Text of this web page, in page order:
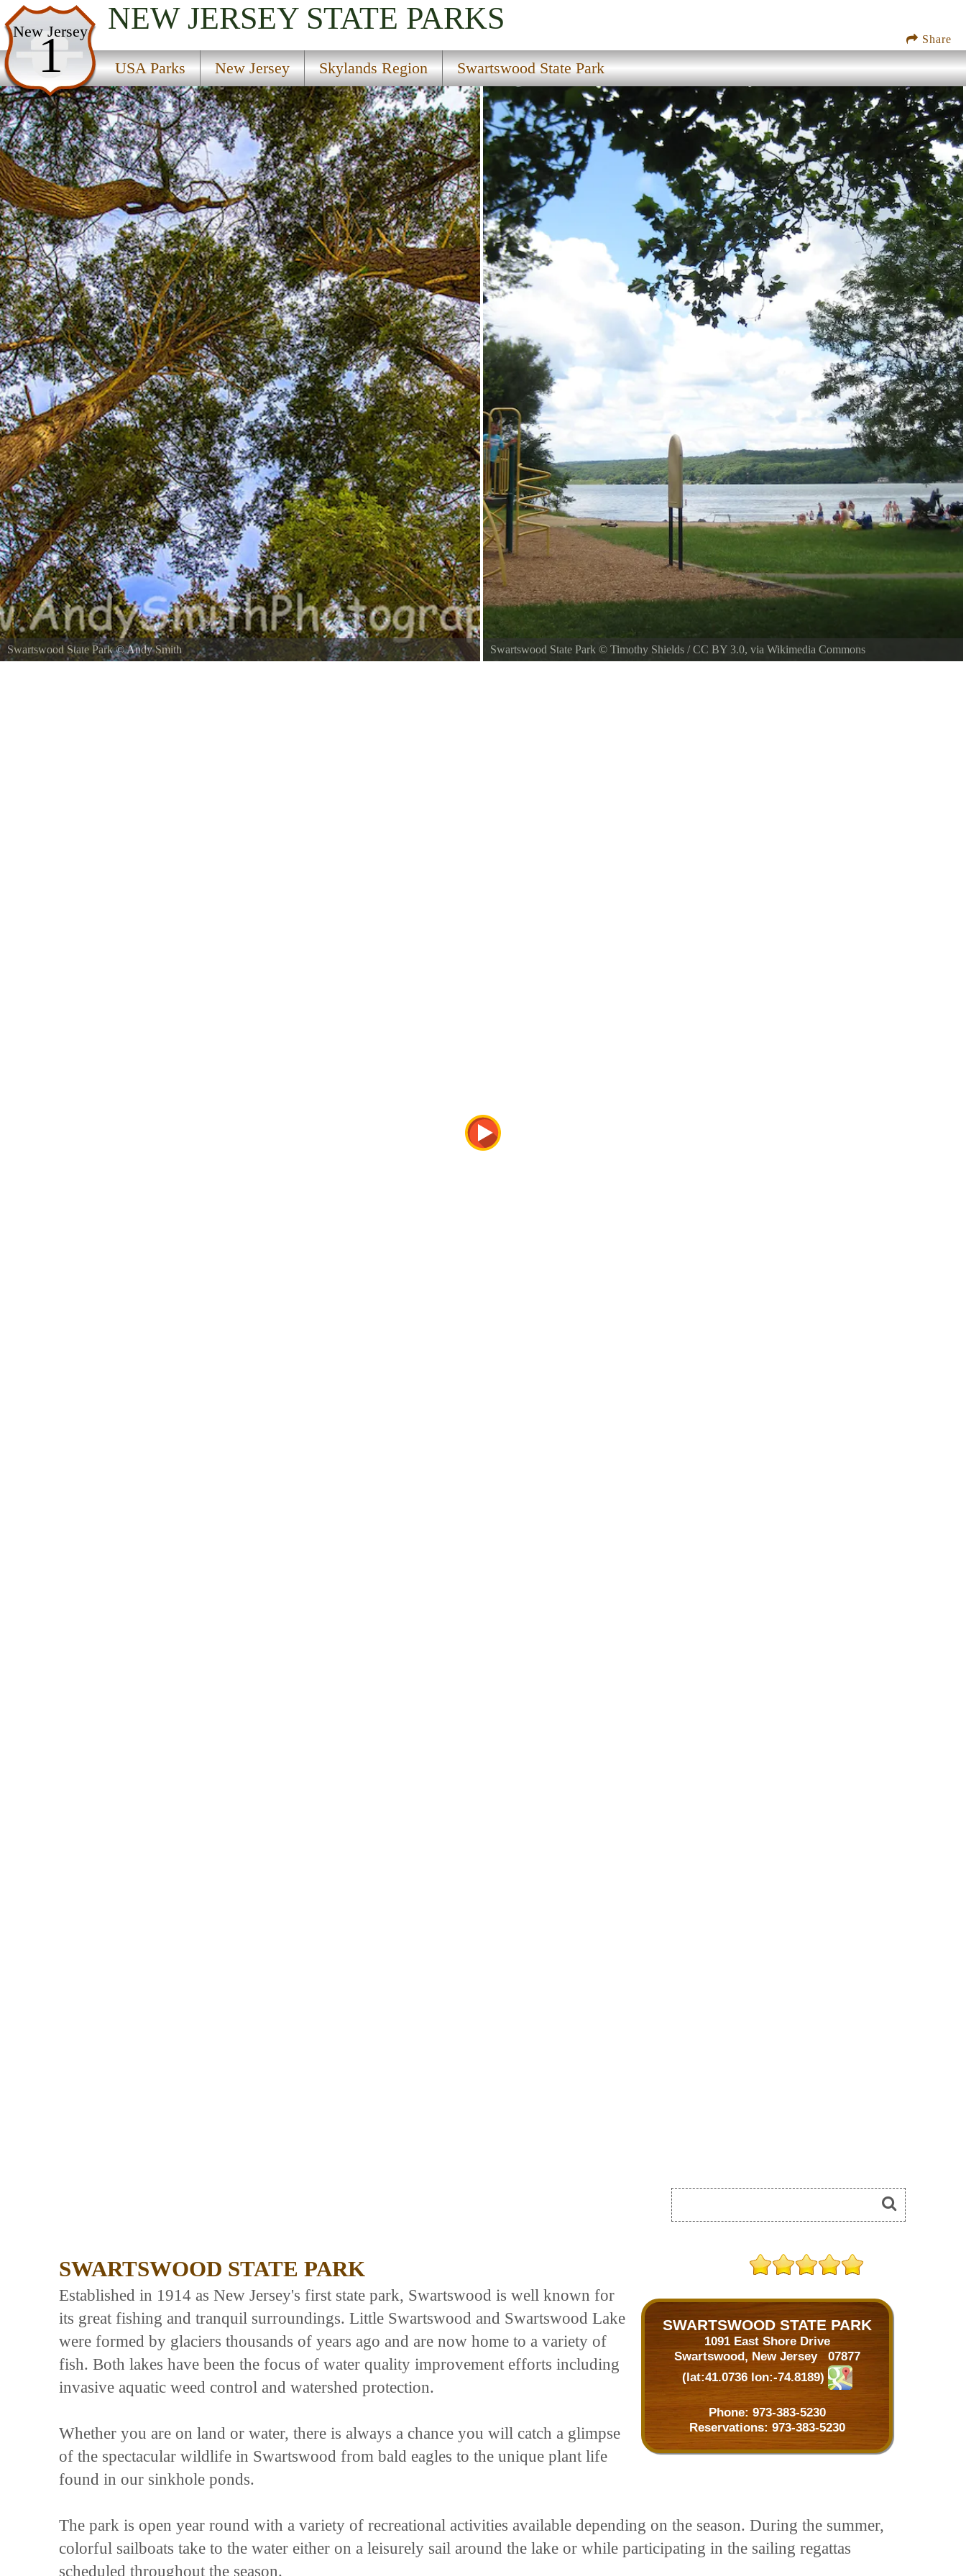
Share
New Jersey
1
NEW JERSEY STATE PARKS
USA Parks New Jersey Skylands Region Swartswood State Park
USA Parks
New Jersey
Skylands Region
Swartswood State Park
Swartswood State Park©Andy Smith Swartswood State Park © Timothy Shields/CC BY 3.0, via Wikimedia Commons
SWARTSWOOD STATE PARK
SWARTSWOOD STATE PARK
1091 East Shore Drive
Swartswood, New Jersey 07877
(lat:41.0736 lon:-74.8189)
Phone: 973-383-5230
Reservations: 973-383-5230
Established in 1914 as New Jersey's first state park, Swartswood is well known for
its great fishing and tranquil surroundings. Little Swartswood and Swartswood Lake
were formed by glaciers thousands of years ago and are now home to a variety of
fish. Both lakes have been the focus of water quality improvement efforts including
invasive aquatic weed control and watershed protection.
Whether you are on land or water, there is always a chance you will catch a glimpse
of the spectacular wildlife in Swartswood from bald eagles to the unique plant life
found in our sinkhole ponds.
The park is open year round with a variety of recreational activities available depending on the season. During the summer,
colorful sailboats take to the water either on a leisurely sail around the lake or while participating in the sailing regattas
scheduled throughout the season.